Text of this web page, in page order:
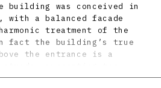
building was conceived in
a balanced facade
treatment of the
fact the building’s true
the entrance is a
supporting two
On the facade facing ul.